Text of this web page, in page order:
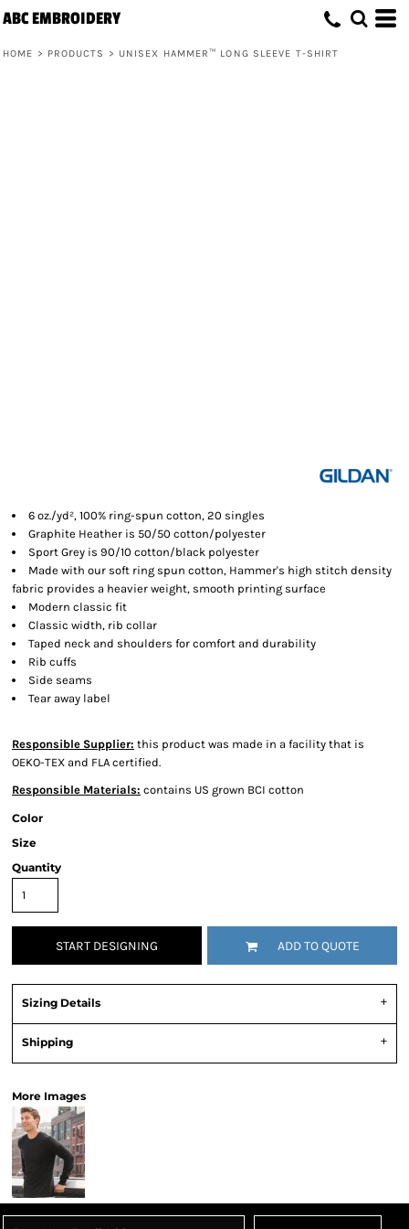
ABC EMBROIDERY
HOME > PRODUCTS > UNISEX HAMMER™ LONG SLEEVE T-SHIRT
6 oz./yd², 100% ring-spun cotton, 20 singles
Graphite Heather is 50/50 cotton/polyester
Sport Grey is 90/10 cotton/black polyester
Made with our soft ring spun cotton, Hammer's high stitch density
fabric provides a heavier weight, smooth printing surface
Modern classic fit
Classic width, rib collar
Taped neck and shoulders for comfort and durability
Rib cuffs
Side seams
Tear away label
Responsible Supplier: this product was made in a facility that is
OEKO-TEX and FLA certified.
Responsible Materials: contains US grown BCI cotton
Color
Size
Quantity
START DESIGNING ADD TO QUOTE
Sizing Details
Shipping
More Images